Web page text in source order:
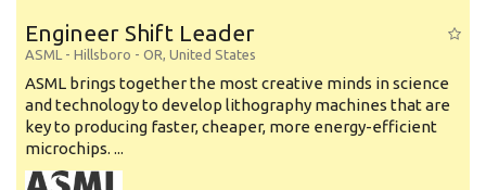
Engineer Shift Leader
ASML - Hillsboro - OR, United States
ASML brings together the most creative minds in science
and technology to develop lithography machines that are
key to producing faster, cheaper, more energy-efficient
microchips. ...